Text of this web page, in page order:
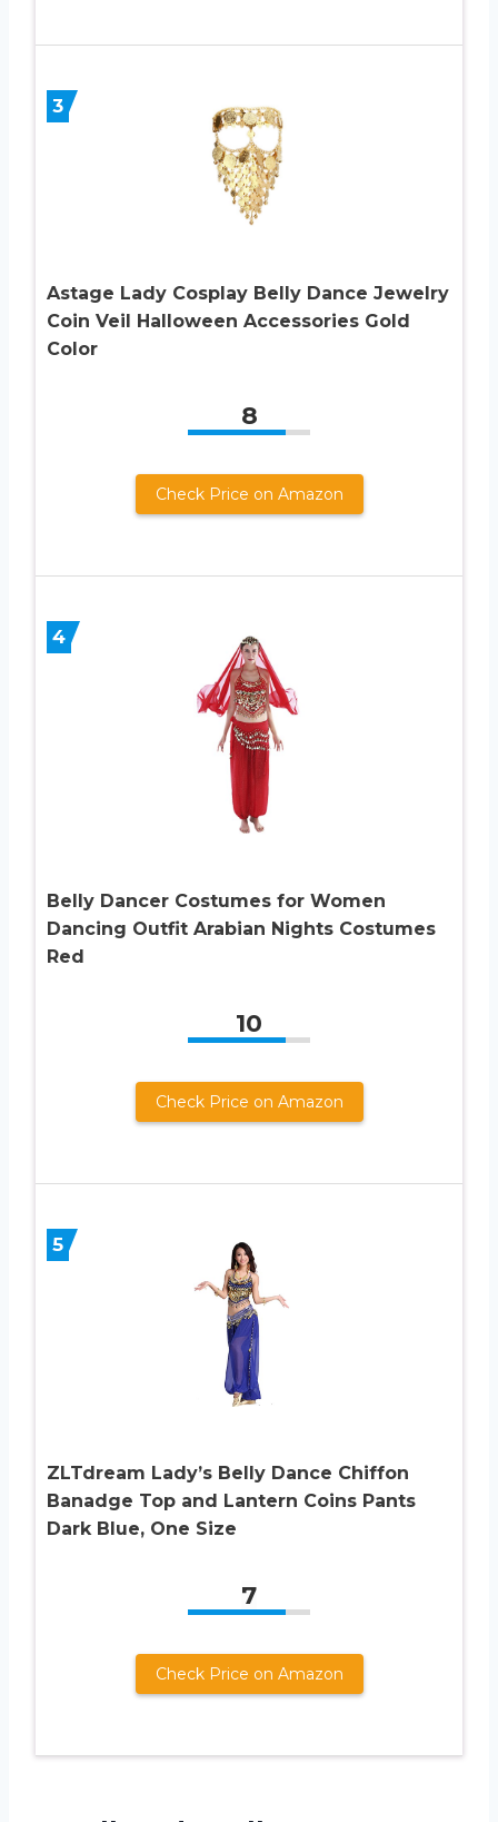
3
Astage Lady Cosplay Belly Dance Jewelry
Coin Veil Halloween Accessories Gold
Color
8
Check Price on Amazon
4
Belly Dancer Costumes for Women
Dancing Outfit Arabian Nights Costumes
Red
10
Check Price on Amazon
5
ZLTdream Lady’s Belly Dance Chiffon
Banadge Top and Lantern Coins Pants
Dark Blue, One Size
7
Check Price on Amazon